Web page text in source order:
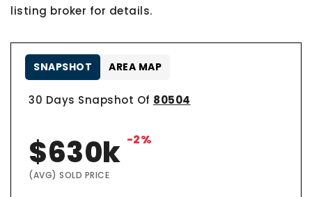
listing broker for details.
30 Days Snapshot Of 80504
$630k -2%
(AVG) SOLD PRICE
SNAPSHOT AREA MAP